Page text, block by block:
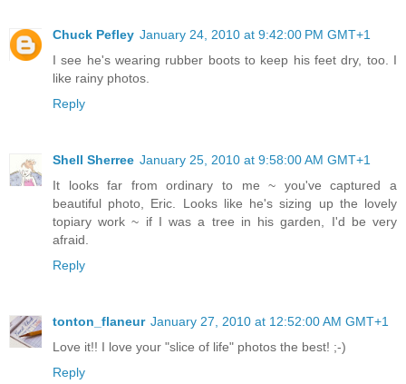
Chuck Pefley January 24, 2010 at 9:42:00 PM GMT+1
I see he's wearing rubber boots to keep his feet dry, too. I
like rainy photos.
Reply
Shell Sherree January 25, 2010 at 9:58:00 AM GMT+1
It looks far from ordinary to me ~ you've captured a
beautiful photo, Eric. Looks like he's sizing up the lovely
topiary work ~ if I was a tree in his garden, I'd be very
afraid.
Reply
tonton_flaneur January 27, 2010 at 12:52:00 AM GMT+1
Love it!! I love your "slice of life" photos the best! ;-)
Reply